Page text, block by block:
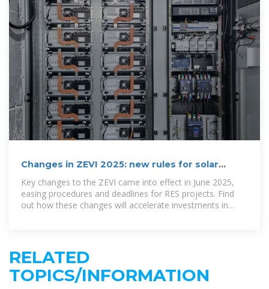
Changes in ZEVI 2025: new rules for solar
investors and households
Key changes to the ZEVI came into effect in June 2025,
easing procedures and deadlines for RES projects. Find
out how these changes will accelerate investments in
RELATED
TOPICS/INFORMATION